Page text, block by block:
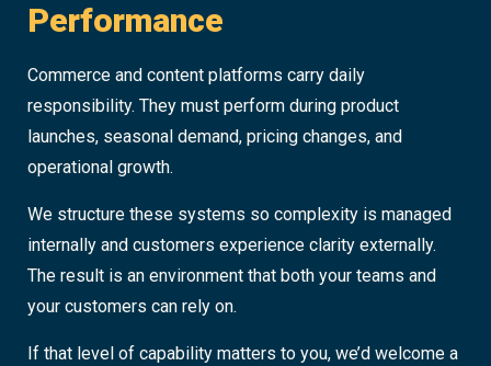
Performance
Commerce and content platforms carry daily
responsibility. They must perform during product
launches, seasonal demand, pricing changes, and
operational growth.
We structure these systems so complexity is managed
internally and customers experience clarity externally.
The result is an environment that both your teams and
your customers can rely on.
If that level of capability matters to you, we’d welcome a